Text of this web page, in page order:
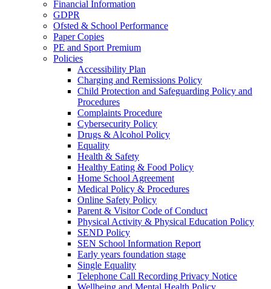
Financial Information
GDPR
Ofsted & School Performance
Paper Copies
PE and Sport Premium
Policies
Accessibility Plan
Charging and Remissions Policy
Child Protection and Safeguarding Policy and
Procedures
Complaints Procedure
Cybersecurity Policy
Drugs & Alcohol Policy
Equality
Health & Safety
Healthy Eating & Food Policy
Home School Agreement
Medical Policy & Procedures
Online Safety Policy
Parent & Visitor Code of Conduct
Physical Activity & Physical Education Policy
SEND Policy
SEN School Information Report
Early years foundation stage
Single Equality
Telephone Call Recording Privacy Notice
Wellbeing and Mental Health Policy